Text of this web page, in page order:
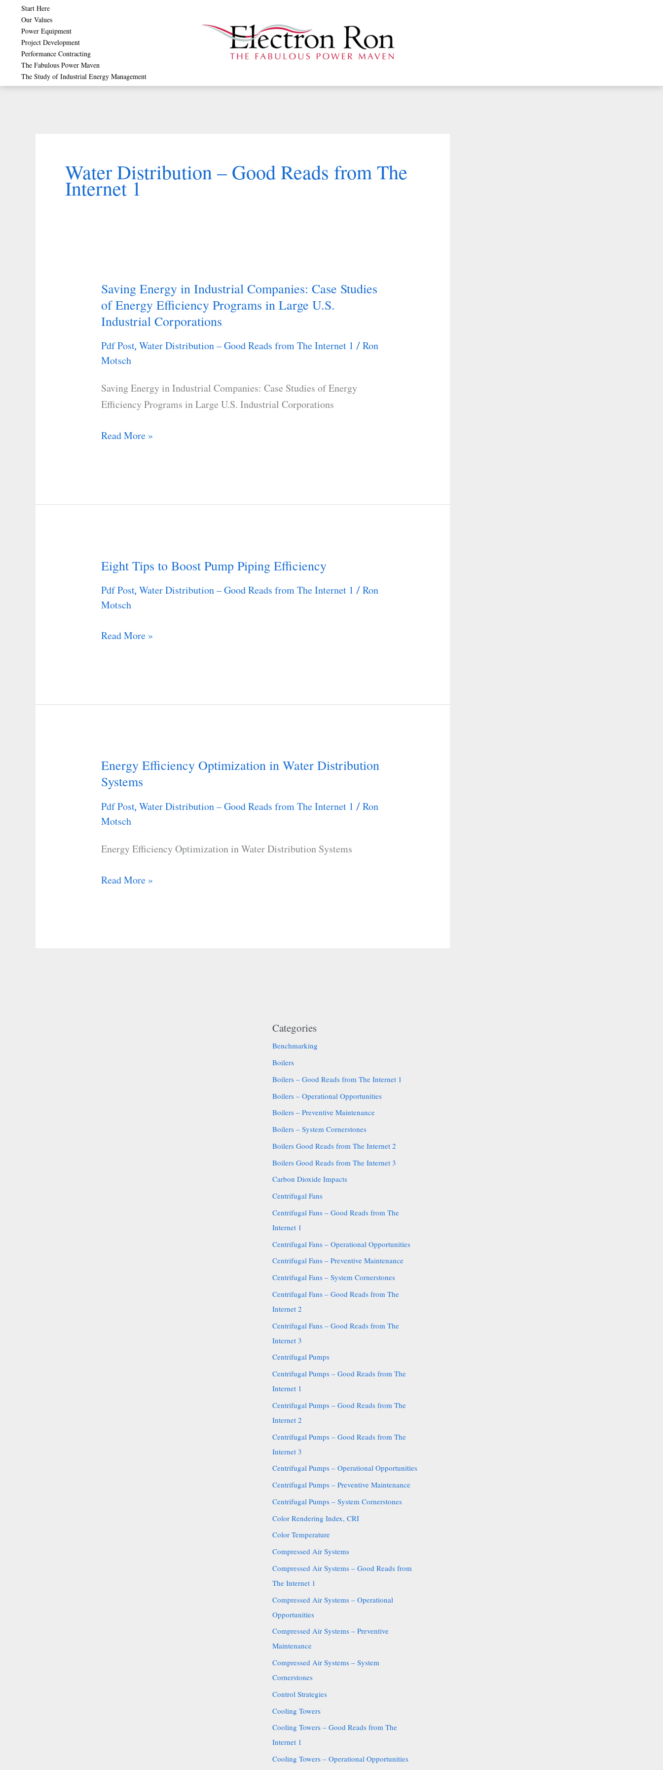
content
Start Here
Our Values
Power Equipment
Project Development
Performance Contracting
The Fabulous Power Maven
The Study of Industrial Energy Management
Water Distribution – Good Reads from The
Internet 1
Saving Energy in Industrial Companies: Case Studies
of Energy Efficiency Programs in Large U.S.
Industrial Corporations
Pdf Post,Water Distribution – Good Reads from The Internet 1 /Ron
Motsch
Saving Energy in Industrial Companies: Case Studies of Energy
Efficiency Programs in Large U.S. Industrial Corporations
Saving
Energy
in
Companies:
Studies
of
Efficiency
Read More »
Eight Tips to Boost Pump Piping Efficiency
Pdf Post,Water Distribution – Good Reads from The Internet 1 /Ron
Motsch
Eight
to
Pump
Read More »
Energy Efficiency Optimization in Water Distribution
Systems
Pdf Post,Water Distribution – Good Reads from The Internet 1 /Ron
Motsch
Energy Efficiency Optimization in Water Distribution Systems
Energy
Efficiency
in
Distribution
Read More »
Categories
Benchmarking
Boilers
Boilers – Good Reads from The Internet 1
Boilers – Operational Opportunities
Boilers – Preventive Maintenance
Boilers – System Cornerstones
Boilers Good Reads from The Internet 2
Boilers Good Reads from The Internet 3
Carbon Dioxide Impacts
Centrifugal Fans
Centrifugal Fans – Good Reads from The
Internet 1
Centrifugal Fans – Operational Opportunities
Centrifugal Fans – Preventive Maintenance
Centrifugal Fans – System Cornerstones
Centrifugal Fans – Good Reads from The
Internet 2
Centrifugal Fans – Good Reads from The
Internet 3
Centrifugal Pumps
Centrifugal Pumps – Good Reads from The
Internet 1
Centrifugal Pumps – Good Reads from The
Internet 2
Centrifugal Pumps – Good Reads from The
Internet 3
Centrifugal Pumps – Operational Opportunities
Centrifugal Pumps – Preventive Maintenance
Centrifugal Pumps – System Cornerstones
Color Rendering Index, CRI
Color Temperature
Compressed Air Systems
Compressed Air Systems – Good Reads from
The Internet 1
Compressed Air Systems – Operational
Opportunities
Compressed Air Systems – Preventive
Maintenance
Compressed Air Systems – System
Cornerstones
Control Strategies
Cooling Towers
Cooling Towers – Good Reads from The
Internet 1
Cooling Towers – Operational Opportunities